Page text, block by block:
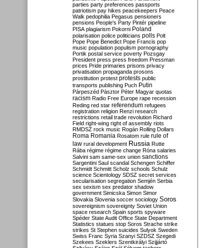
parties party preferences passports
patriotism pay hikes peacekeepers Peace
Walk pedophilia Pegasus pensioners
pensions People's Party Pintér pipeline
PISA plagiarism Pokorni Poland
polarisation police politicians polls Polt
Pope Pope Benedict Pope Francis pop
music population populism pornography
Portik postal service poverty Pozsgay
President press press freedom Pressman
prices Pride primaries prisons privacy
privatisation propaganda prosons
prostitution protest protests public
transports publishing Puch Putin
Párpeszéd Pásztor Péter Magyar quotas
racism Radio Free Europe rape recession
Reding red star referendum refugees
registration religion Renzi research
restrictions retail trade revolution Richard
Field right-wing right of assembly riots
RMDSZ rock music Rogán Rolling Dollars
Roma Romania Rosatom rule rule of
law rural development Russia Rutte
Rába régime régime change Róna salaries
Salvini sam same-sex union sanctions
Sargentini Saul scandal Schengen Schiffer
Schmidt Schmitt Scholz schools Schulz
science Scientology SDSZ secret services
secularisation segregation Semjén Serbia
sex sexism sex predator shadow
government Simicska Simon Simor
Slovakia Slovenia soccer sociology Soros
sovereignism sovereignty Soviet Union
space research Spain sports spyware
Spéder State Audit Office State Department
Statistics statues stop Soros Strache strike
strikes St Stephen suicides Sulyok Sweden
Swiss Franc Syria Szanyi SZDSZ Szegedi
Szekees Szeklers Szentkirályi Szijjártó